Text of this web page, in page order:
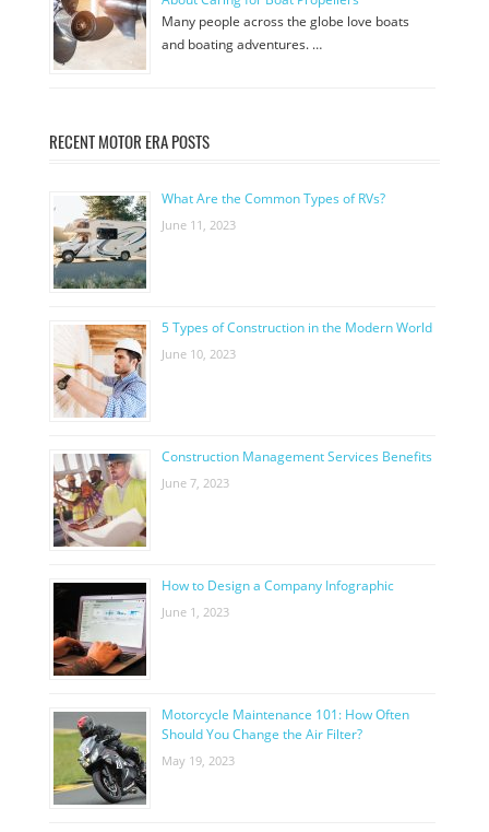
Many people across the globe love boats
and boating adventures. …
RECENT MOTOR ERA POSTS
What Are the Common Types of RVs?
June 11, 2023
5 Types of Construction in the Modern World
June 10, 2023
Construction Management Services Benefits
June 7, 2023
How to Design a Company Infographic
June 1, 2023
Motorcycle Maintenance 101: How Often
Should You Change the Air Filter?
May 19, 2023